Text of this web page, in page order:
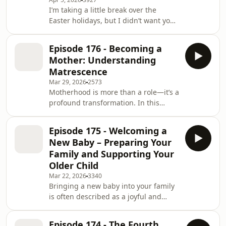
unpacks what can happen when a
woman is
I’m taking a little break over the
Easter holidays, but I didn’t want you
part of this season on The Reality of
Birth. Across this series, we’ve
explored what life is really like after
birth—the joys, the challenges, the
surprises, and all the moments in
between. We’ve talked about sleep,
emotional shifts, body changes, ide
Episode 176 - Becoming a
Mother: Understanding
Matrescence
Mar 29, 20262573
Motherhood is more than a role—it’s a
profound transformation. In this
what it really means for your body,
your relationships, and your sense of
self.I talk openly about reconnecting
with your postpartum body,
navigating intimacy and sex after
birth, and adjusting to the new
dynamics in your relationship. I share
reflections on
Episode 175 - Welcoming a
New Baby – Preparing Your
Family and Supporting Your
Older Child
Mar 22, 20263340
Bringing a new baby into your family
is often described as a joyful and